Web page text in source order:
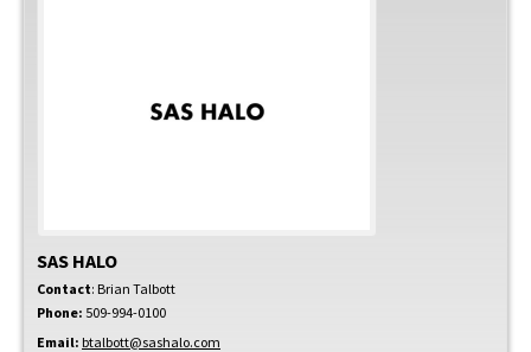
SAS HALO
Contact: Brian Talbott
Phone: 509-994-0100
Email: btalbott@sashalo.com